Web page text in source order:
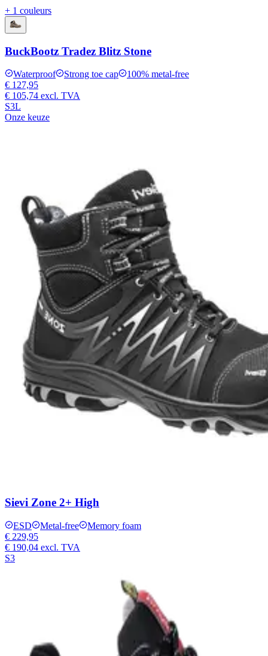
+ 1 couleurs
BuckBootz Tradez Blitz Stone
Waterproof Strong toe cap
100% metal-free
€ 127,95
€ 105,74 excl. TVA
S3L
Onze keuze
Sievi Zone 2+ High
ESD Metal-free
Memory foam
€ 229,95
€ 190,04 excl. TVA
S3